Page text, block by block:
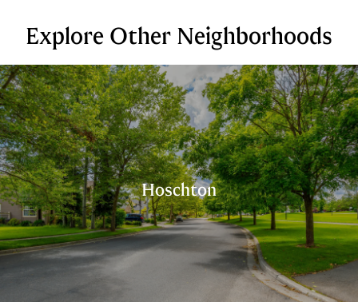
Explore Other Neighborhoods
Hoschton